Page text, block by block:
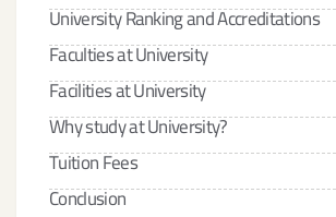
University Ranking and Accreditations
Faculties at University
Facilities at University
Why study at University?
Tuition Fees
Conclusion